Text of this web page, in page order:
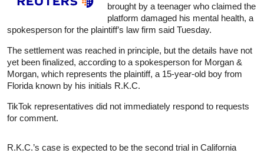
brought by a teenager who claimed the
platform damaged his mental health, a
spokesperson for the plaintiff’s law firm said Tuesday.
The settlement was reached in principle, but the details have not
yet been finalized, according to a spokesperson for Morgan &
Morgan, which represents the plaintiff, a 15-year-old boy from
Florida known by his initials R.K.C.
TikTok representatives did not immediately respond to requests
for comment.
R.K.C.’s case is expected to be the second trial in California